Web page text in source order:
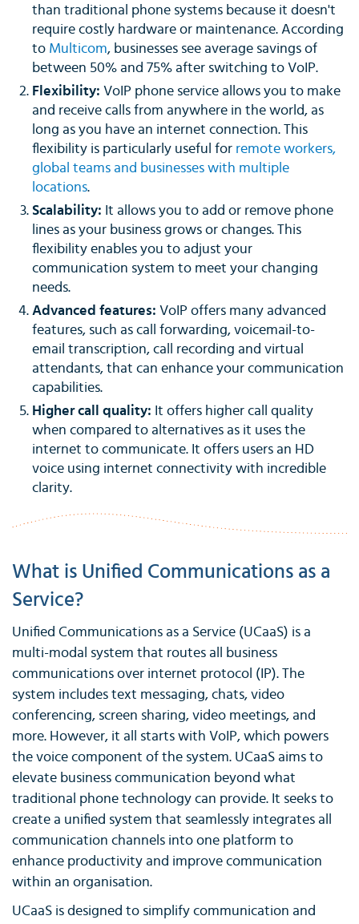
than traditional phone systems because it doesn't
require costly hardware or maintenance. According
to Multicom, businesses see average savings of
between 50% and 75% after switching to VoIP.
Flexibility: VoIP phone service allows you to make
and receive calls from anywhere in the world, as
long as you have an internet connection. This
flexibility is particularly useful for remote workers,
global teams and businesses with multiple
locations.
Scalability: It allows you to add or remove phone
lines as your business grows or changes. This
flexibility enables you to adjust your
communication system to meet your changing
needs.
Advanced features: VoIP offers many advanced
features, such as call forwarding, voicemail-to-
email transcription, call recording and virtual
attendants, that can enhance your communication
capabilities.
Higher call quality: It offers higher call quality
when compared to alternatives as it uses the
internet to communicate. It offers users an HD
voice using internet connectivity with incredible
clarity.
What is Unified Communications as a
Service?
Unified Communications as a Service (UCaaS) is a
multi-modal system that routes all business
communications over internet protocol (IP). The
system includes text messaging, chats, video
conferencing, screen sharing, video meetings, and
more. However, it all starts with VoIP, which powers
the voice component of the system. UCaaS aims to
elevate business communication beyond what
traditional phone technology can provide. It seeks to
create a unified system that seamlessly integrates all
communication channels into one platform to
enhance productivity and improve communication
within an organisation.
UCaaS is designed to simplify communication and